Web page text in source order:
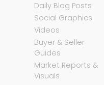
Daily Blog Posts
Social Graphics
Videos
Buyer & Seller
Guides
Market Reports &
Visuals